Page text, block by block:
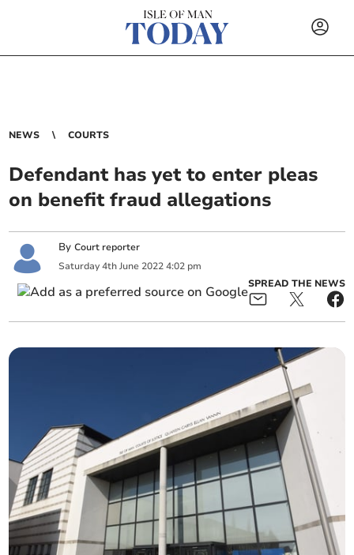
NEWS COURTS
Defendant has yet to enter pleas
on benefit fraud allegations
ByCourt reporter
Saturday 4th June 2022 4:02 pm
SPREAD THE NEWS